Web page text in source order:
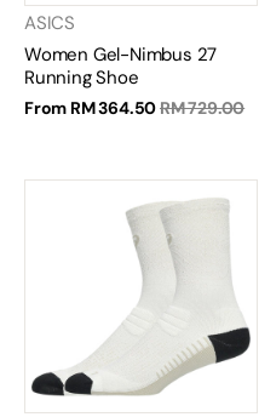
ASICS
Women Gel-Nimbus 27
Running Shoe
From RM 364.50RM 729.00